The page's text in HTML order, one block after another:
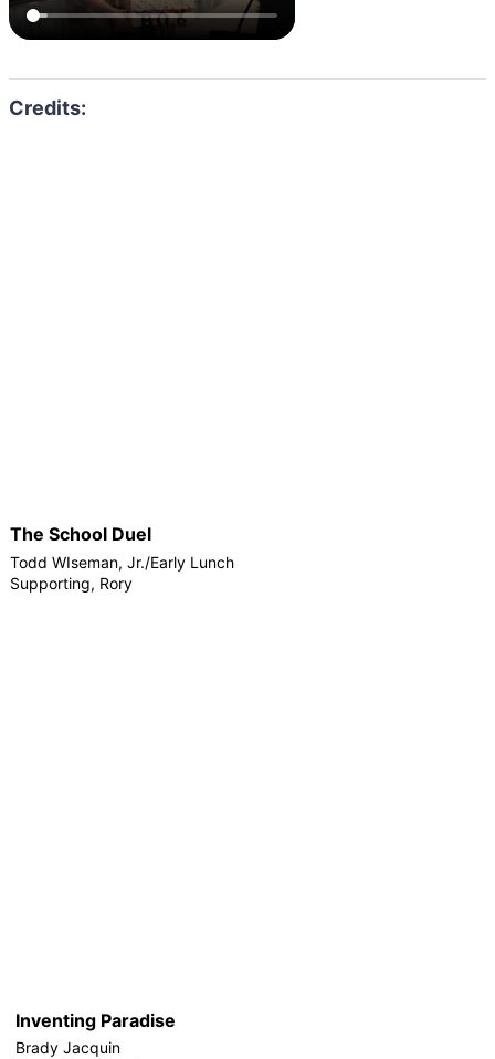
The School Duel
Todd WIseman, Jr./Early Lunch
Supporting, Rory
Inventing Paradise
Brady Jacquin